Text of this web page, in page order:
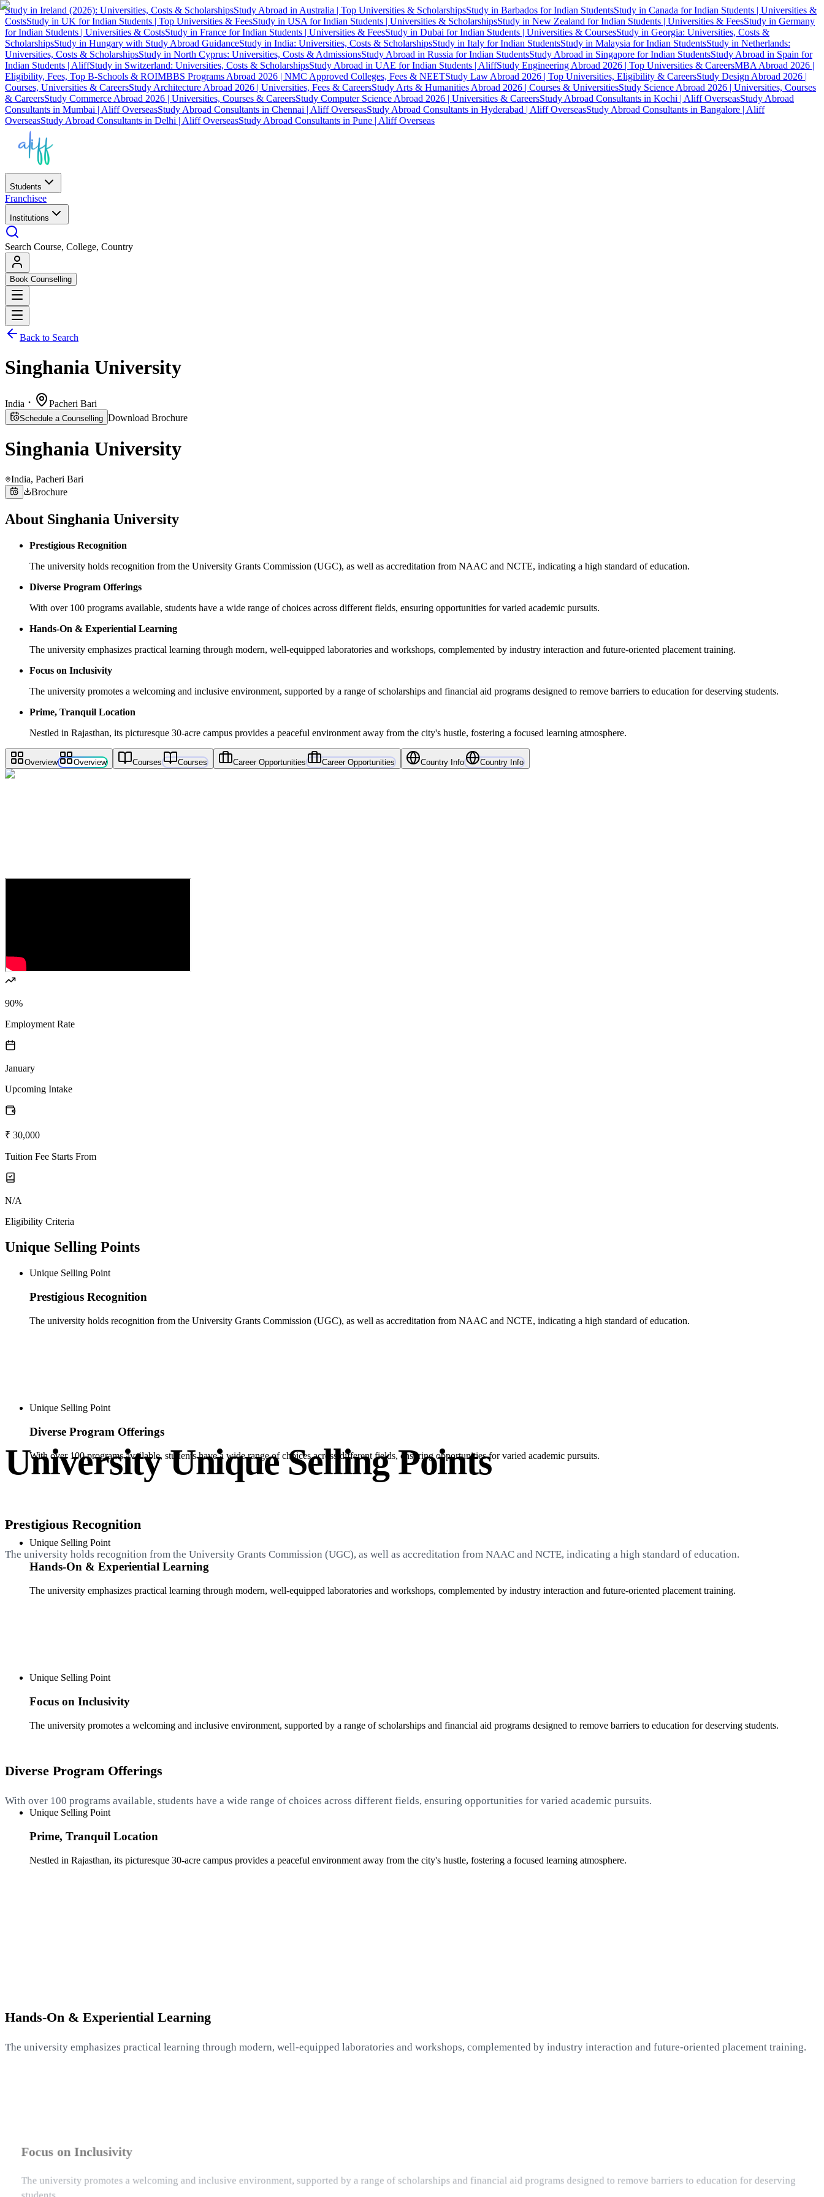
Study in Ireland (2026): Universities, Costs & ScholarshipsStudy Abroad in Australia | Top Universities & ScholarshipsStudy in Barbados for Indian StudentsStudy in Canada for Indian Students | Universities &
CostsStudy in UK for Indian Students | Top Universities & FeesStudy in USA for Indian Students | Universities & ScholarshipsStudy in New Zealand for Indian Students | Universities & FeesStudy in Germany
for Indian Students | Universities & CostsStudy in France for Indian Students | Universities & FeesStudy in Dubai for Indian Students | Universities & CoursesStudy in Georgia: Universities, Costs &
ScholarshipsStudy in Hungary with Study Abroad GuidanceStudy in India: Universities, Costs & ScholarshipsStudy in Italy for Indian StudentsStudy in Malaysia for Indian StudentsStudy in Netherlands:
Universities, Costs & ScholarshipsStudy in North Cyprus: Universities, Costs & AdmissionsStudy Abroad in Russia for Indian StudentsStudy Abroad in Singapore for Indian StudentsStudy Abroad in Spain for
Indian Students | AliffStudy in Switzerland: Universities, Costs & ScholarshipsStudy Abroad in UAE for Indian Students | AliffStudy Engineering Abroad 2026 | Top Universities & CareersMBA Abroad 2026 |
Eligibility, Fees, Top B-Schools & ROIMBBS Programs Abroad 2026 | NMC Approved Colleges, Fees & NEETStudy Law Abroad 2026 | Top Universities, Eligibility & CareersStudy Design Abroad 2026 |
Courses, Universities & CareersStudy Architecture Abroad 2026 | Universities, Fees & CareersStudy Arts & Humanities Abroad 2026 | Courses & UniversitiesStudy Science Abroad 2026 | Universities, Courses
& CareersStudy Commerce Abroad 2026 | Universities, Courses & CareersStudy Computer Science Abroad 2026 | Universities & CareersStudy Abroad Consultants in Kochi | Aliff OverseasStudy Abroad
Consultants in Mumbai | Aliff OverseasStudy Abroad Consultants in Chennai | Aliff OverseasStudy Abroad Consultants in Hyderabad | Aliff OverseasStudy Abroad Consultants in Bangalore | Aliff
OverseasStudy Abroad Consultants in Delhi | Aliff OverseasStudy Abroad Consultants in Pune | Aliff Overseas
Students
Franchisee
Institutions
Search Course, College, Country
Book Counselling
Back to Search
Singhania University
India Pacheri Bari
Schedule a Counselling Download Brochure
Singhania University
India, Pacheri Bari
Brochure
About Singhania University
Prestigious Recognition
The university holds recognition from the University Grants Commission (UGC), as well as accreditation from NAAC and NCTE, indicating a high standard of education.
Diverse Program Offerings
With over 100 programs available, students have a wide range of choices across different fields, ensuring opportunities for varied academic pursuits.
Hands-On & Experiential Learning
The university emphasizes practical learning through modern, well-equipped laboratories and workshops, complemented by industry interaction and future-oriented placement training.
Focus on Inclusivity
The university promotes a welcoming and inclusive environment, supported by a range of scholarships and financial aid programs designed to remove barriers to education for deserving students.
Prime, Tranquil Location
Nestled in Rajasthan, its picturesque 30-acre campus provides a peaceful environment away from the city's hustle, fostering a focused learning atmosphere.
Overview Overview Courses Courses Career Opportunities Career Opportunities Country Info Country Info
90%
Employment Rate
January
Upcoming Intake
₹ 30,000
Tuition Fee Starts From
N/A
Eligibility Criteria
Unique Selling Points
Unique Selling Point
Prestigious Recognition
The university holds recognition from the University Grants Commission (UGC), as well as accreditation from NAAC and NCTE, indicating a high standard of education.
Unique Selling Point
Diverse Program Offerings
With over 100 programs available, students have a wide range of choices across different fields, ensuring opportunities for varied academic pursuits.
Unique Selling Point
Hands-On & Experiential Learning
The university emphasizes practical learning through modern, well-equipped laboratories and workshops, complemented by industry interaction and future-oriented placement training.
Unique Selling Point
Focus on Inclusivity
The university promotes a welcoming and inclusive environment, supported by a range of scholarships and financial aid programs designed to remove barriers to education for deserving students.
Unique Selling Point
Prime, Tranquil Location
Nestled in Rajasthan, its picturesque 30-acre campus provides a peaceful environment away from the city's hustle, fostering a focused learning atmosphere.
University Unique Selling Points
Prestigious Recognition
The university holds recognition from the University Grants Commission (UGC), as well as accreditation from NAAC and NCTE, indicating a high standard of education.
Diverse Program Offerings
With over 100 programs available, students have a wide range of choices across different fields, ensuring opportunities for varied academic pursuits.
Hands-On & Experiential Learning
The university emphasizes practical learning through modern, well-equipped laboratories and workshops, complemented by industry interaction and future-oriented placement training.
Focus on Inclusivity
The university promotes a welcoming and inclusive environment, supported by a range of scholarships and financial aid programs designed to remove barriers to education for deserving